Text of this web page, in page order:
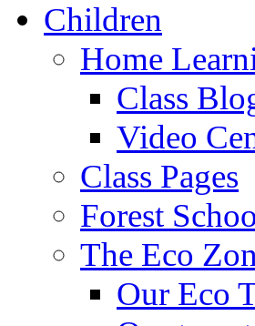
Children
Home
Class
Video
Class Pages
Forest
The Eco
Our Eco